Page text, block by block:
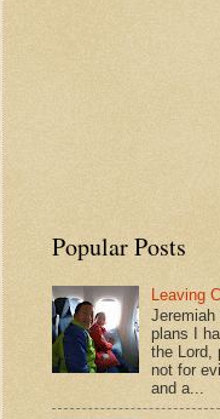
Popular Posts
Leaving
Jeremiah
plans I
the Lord,
not for
and a...